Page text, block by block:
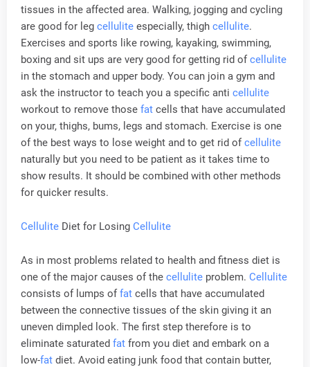
tissues in the affected area. Walking, jogging and cycling
are good for leg cellulite especially, thigh cellulite.
Exercises and sports like rowing, kayaking, swimming,
boxing and sit ups are very good for getting rid ofcellulite
in the stomach and upper body. You can join a gym and
ask the instructor to teach you a specific anti cellulite
workout to remove those fat cells that have accumulated
on your, thighs, bums, legs and stomach. Exercise is one
of the best ways to lose weight and to get rid ofcellulite
naturally but you need to be patient as it takes time to
show results. It should be combined with other methods
for quicker results.
Cellulite Diet for Losing Cellulite
As in most problems related to health and fitness diet is
one of the major causes of the cellulite problem. Cellulite
consists of lumps offat cells that have accumulated
between the connective tissues of the skin giving it an
uneven dimpled look. The first step therefore is to
eliminate saturated fat from you diet and embark on a
low-fat diet. Avoid eating junk food that contain butter,